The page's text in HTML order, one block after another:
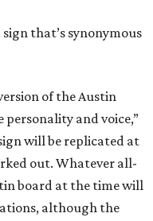
that’s synonymous
of the Austin
personality and voice,”
will be replicated at
out. Whatever all-
board at the time will
although the